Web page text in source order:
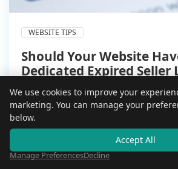
WEBSITE TIPS
Should Your Website
Dedicated Expired Seller
Page?
Aug 2, 2026
5 min read
Generic contact forms lose
Here is whether a dedicated
converts better, and how to build
We use cookies to improve your
marketing. You can manage your
below.
Accept All
Manage PreferencesDecline